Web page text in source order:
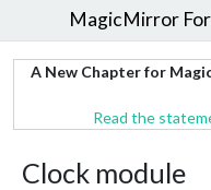
MagicMirror
A New Chapter for
Read the
Clock module